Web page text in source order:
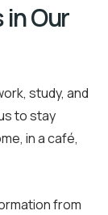
Our
study, and
to stay
in a café,
from